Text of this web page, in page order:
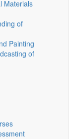
Materials
of
Painting
of